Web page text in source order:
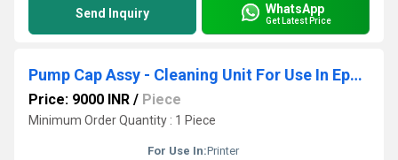
Send Inquiry WhatsApp
Get Latest Price
Pump Cap Assy - Cleaning Unit For Use In Epson SureColor Printer F6070- F6270
Price: 9000 INR / Piece
Minimum Order Quantity : 1 Piece
For Use In:Printer